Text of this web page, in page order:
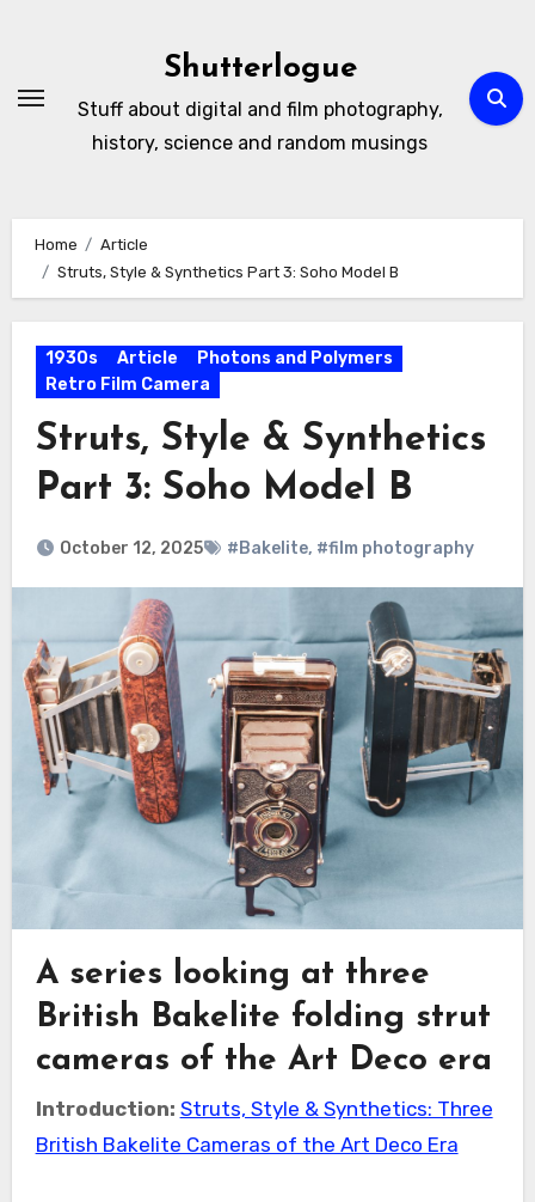
Shutterlogue
Stuff about digital and film photography,
history, science and random musings
Home
Article
Struts, Style & Synthetics Part 3: Soho Model B
1930s Article
Photons and Polymers
Retro Film Camera
Struts, Style & Synthetics
Part 3: Soho Model B
October 12, 2025 #Bakelite, #film photography
A series looking at three
British Bakelite folding strut
cameras of the Art Deco era
Introduction: Struts, Style & Synthetics: Three
British Bakelite Cameras of the Art Deco Era